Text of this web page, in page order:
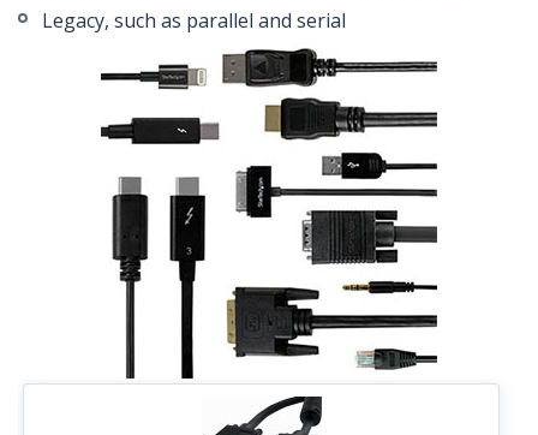
Legacy, such as parallel and serial